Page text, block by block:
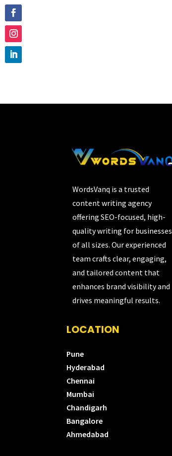
WordsVanq is a trusted
content writing agency
offering SEO-focused, high-
quality writing for businesses
of all sizes. Our experienced
team crafts clear, engaging,
and tailored content that
enhances brand visibility and
drives meaningful results.
LOCATION
Pune
Hyderabad
Chennai
Mumbai
Chandigarh
Bangalore
Ahmedabad